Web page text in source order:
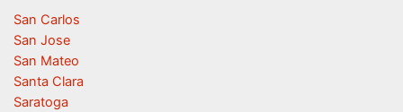
San Carlos
San Jose
San Mateo
Santa Clara
Saratoga